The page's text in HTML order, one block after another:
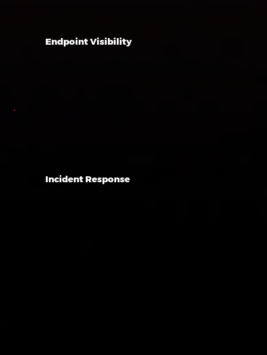
Endpoint Visibility
Incident Response